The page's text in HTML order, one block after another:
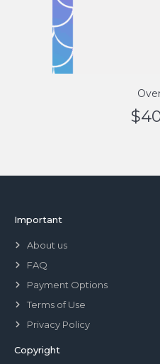
$
Important
About us
FAQ
Payment Options
Terms of Use
Privacy Policy
Copyright